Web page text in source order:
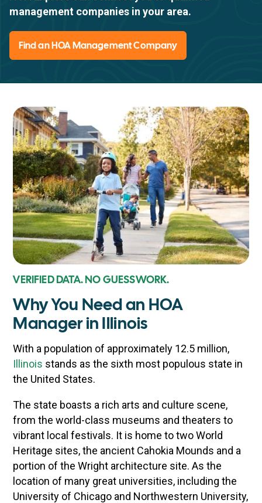
management companies in your area.
Find an HOA Management Company
VERIFIED DATA. NO GUESSWORK.
Why You Need an HOA
Manager in Illinois
With a population of approximately 12.5 million,
Illinois stands as the sixth most populous state in
the United States.
The state boasts a rich arts and culture scene,
from the world-class museums and theaters to
vibrant local festivals. It is home to two World
Heritage sites, the ancient Cahokia Mounds and a
portion of the Wright architecture site. As the
location of many great universities, including the
University of Chicago and Northwestern University,